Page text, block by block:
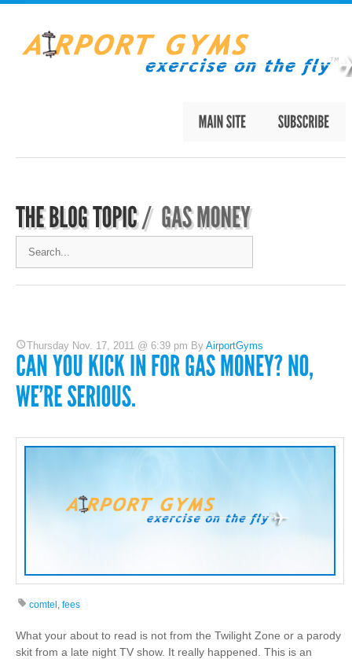
Thursday Nov. 17, 2011 @ 6:39 pm By AirportGyms
comtel , fees
What your about to read is not from the Twilight Zone or a parody
skit from a late night TV show. It really happened. This is an